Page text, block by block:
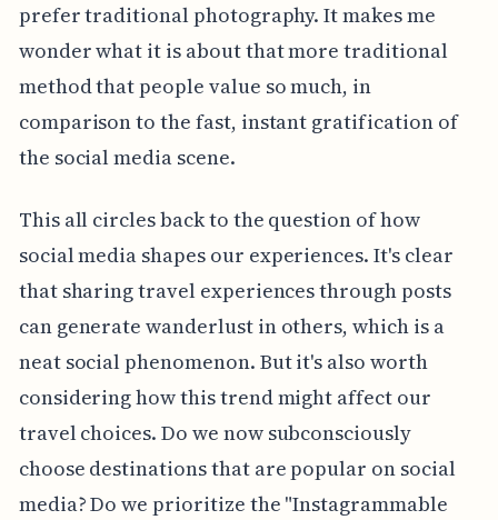
prefer traditional photography. It makes me
wonder what it is about that more traditional
method that people value so much, in
comparison to the fast, instant gratification of
the social media scene.
This all circles back to the question of how
social media shapes our experiences. It's clear
that sharing travel experiences through posts
can generate wanderlust in others, which is a
neat social phenomenon. But it's also worth
considering how this trend might affect our
travel choices. Do we now subconsciously
choose destinations that are popular on social
media? Do we prioritize the "Instagrammable